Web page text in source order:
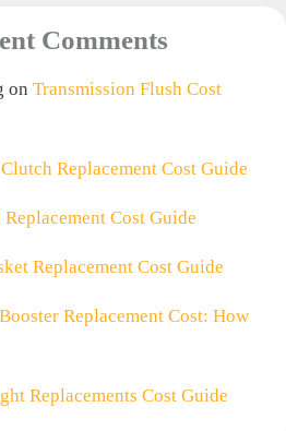
Comments
on Transmission Flush Cost
Clutch Replacement Cost Guide
Cost Guide
Replacement Cost Guide
Replacement Cost: How
Replacements Cost Guide